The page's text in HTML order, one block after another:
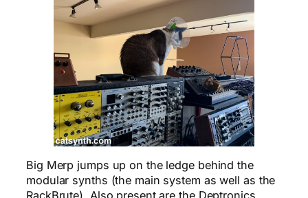
Big Merp jumps up on the ledge behind the
modular synths (the main system as well as the